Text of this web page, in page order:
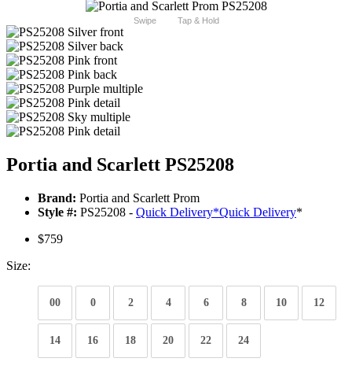
Swipe Tap & Hold
Portia and Scarlett PS25208
Brand: Portia and Scarlett Prom
Style #: PS25208 - Quick Delivery*Quick Delivery*
$759
Size:
00 0 2 4 6 8 10 12
14 16 18 20 22 24